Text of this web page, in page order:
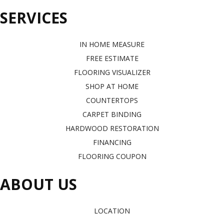
SERVICES
IN HOME MEASURE
FREE ESTIMATE
FLOORING VISUALIZER
SHOP AT HOME
COUNTERTOPS
CARPET BINDING
HARDWOOD RESTORATION
FINANCING
FLOORING COUPON
ABOUT US
LOCATION